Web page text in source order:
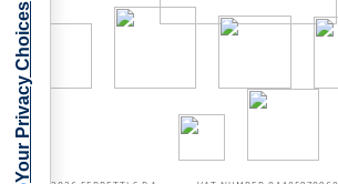
Your Privacy Choices